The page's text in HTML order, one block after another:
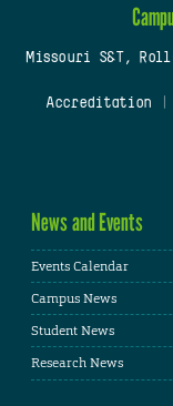
Missouri S&T,
Accreditation
News and Events
Events Calendar
Campus News
Student News
Research News